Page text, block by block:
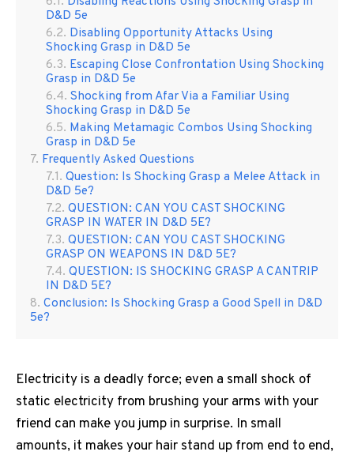
D&D 5e
Disabling Opportunity Attacks Using
Shocking Grasp in D&D 5e
Escaping Close Confrontation Using Shocking
Grasp in D&D 5e
Shocking from Afar Via a Familiar Using
Shocking Grasp in D&D 5e
Making Metamagic Combos Using Shocking
Grasp in D&D 5e
Frequently Asked Questions
Question: Is Shocking Grasp a Melee Attack in
D&D 5e?
QUESTION: CAN YOU CAST SHOCKING
GRASP IN WATER IN D&D 5E?
QUESTION: CAN YOU CAST SHOCKING
GRASP ON WEAPONS IN D&D 5E?
QUESTION: IS SHOCKING GRASP A CANTRIP
IN D&D 5E?
Conclusion: Is Shocking Grasp a Good Spell in D&D
5e?
Electricity is a deadly force; even a small shock of
static electricity from brushing your arms with your
friend can make you jump in surprise. In small
amounts, it makes your hair stand up from end to end,